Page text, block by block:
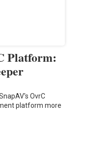
Platform:
OvrC
platform more